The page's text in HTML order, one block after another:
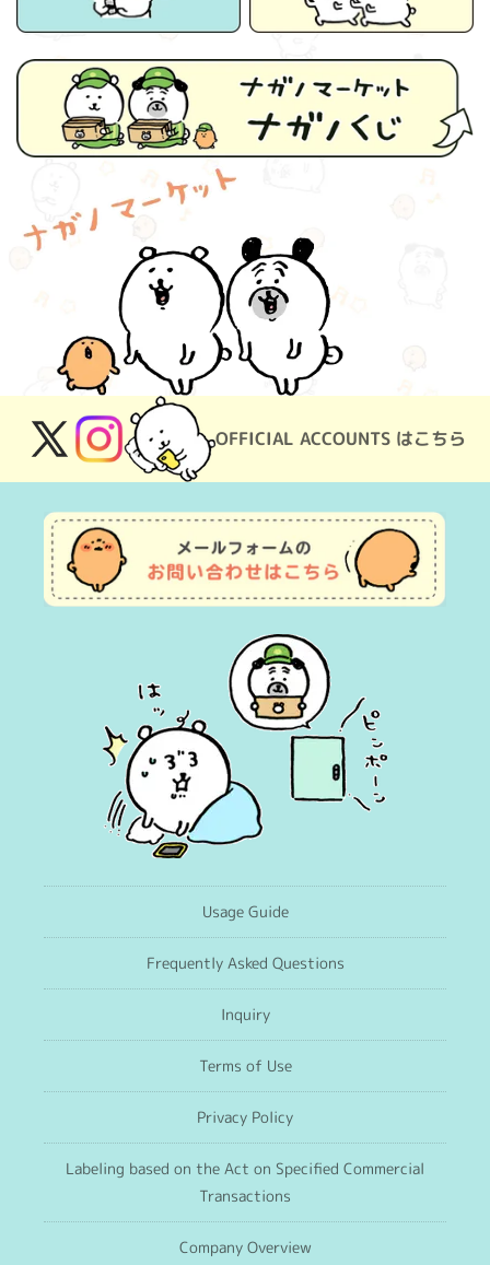
OFFICIAL ACCOUNTS はこちら
X
(Twitter)
Instagram
Usage Guide
Frequently Asked Questions
Inquiry
Terms of Use
Privacy Policy
Labeling based on the Act on Specified Commercial
Transactions
Company Overview